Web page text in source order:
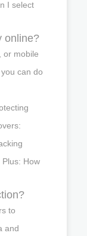
I select
online?
or mobile
can do
How
to
and